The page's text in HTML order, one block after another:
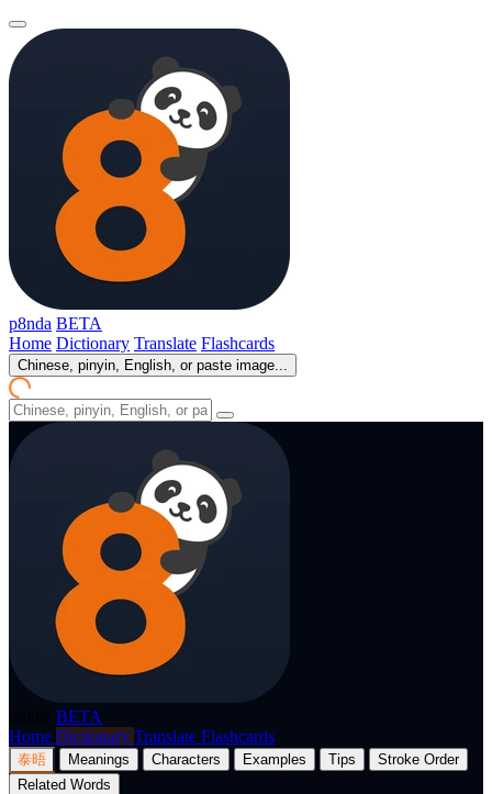
p8nda BETA
Home Dictionary Translate Flashcards
Chinese, pinyin, English, or paste image...
BETA
Home Dictionary Translate Flashcards
泰晤 Meanings Characters Examples Tips
Stroke Order
Related Words